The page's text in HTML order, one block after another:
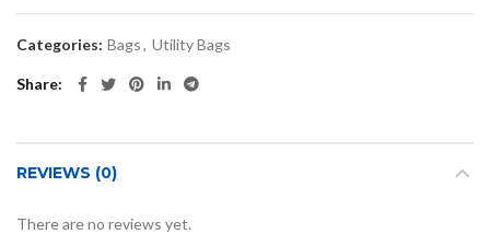
Categories: Bags, Utility Bags
Share
REVIEWS (0)
There are no reviews yet.